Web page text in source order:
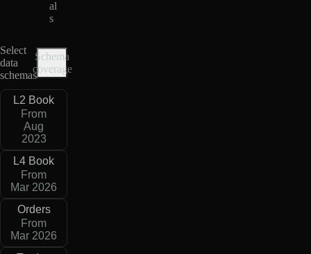
al
s
Select
data
schemas
Schema
coverage
L2 Book
From
Aug
2023
L4 Book
From
Mar 2026
Orders
From
Mar 2026